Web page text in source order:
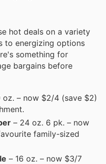
hot deals on a variety
to energizing options
something for
bargains before
oz. – now $2/4 (save $2)
– 24 oz. 6 pk. – now
family-sized
– 16 oz. – now $3/7